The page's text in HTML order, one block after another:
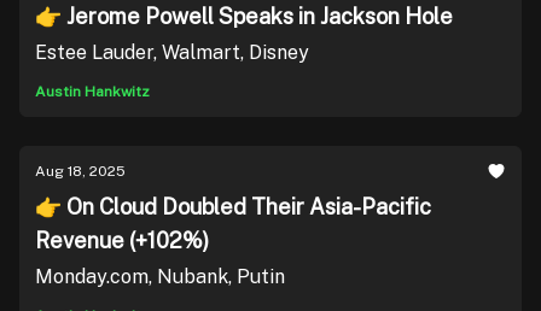
👉 Jerome Powell Speaks in Jackson Hole
Estee Lauder, Walmart, Disney
Austin Hankwitz
Aug 18, 2025
👉 On Cloud Doubled Their Asia-Pacific
Revenue (+102%)
Monday.com, Nubank, Putin